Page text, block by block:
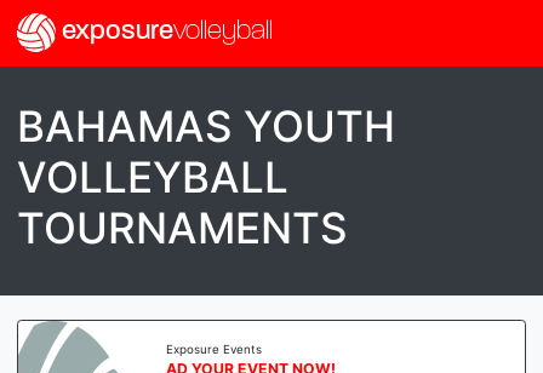
exposurevolleyball
BAHAMAS YOUTH
VOLLEYBALL
TOURNAMENTS
Exposure Events
AD YOUR EVENT NOW!